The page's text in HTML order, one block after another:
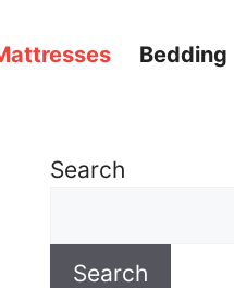
Bedding
Search
Search